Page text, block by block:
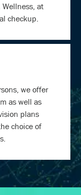
Wellness, at
checkup.
we offer
as well as
plans
choice of